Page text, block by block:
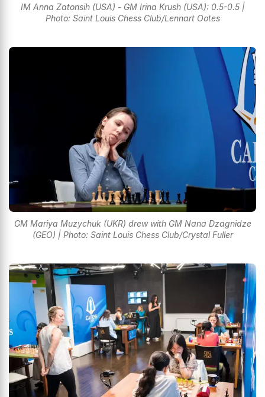
IM Anna Zatonsih (USA) - GM Irina Krush (USA): 0.5-0.5 |
Photo: Saint Louis Chess Club/Lennart Ootes
GM Mariya Muzychuk (UKR) drew with GM Nana Dzagnidze
(GEO) | Photo: Saint Louis Chess Club/Crystal Fuller